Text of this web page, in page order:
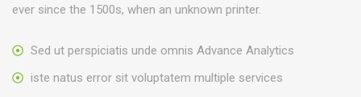
ever since the 1500s, when an unknown printer.
Sed ut perspiciatis unde omnis Advance Analytics
iste natus error sit voluptatem multiple services